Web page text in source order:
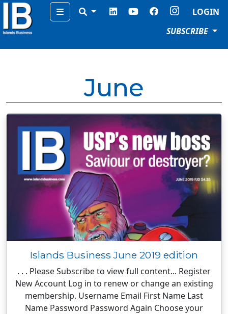
Menu
LOGIN
SUBSCRIBE
June
Islands Business June 2019 edition
. . . Please Subscribe to view full content... Register
New Account Log in to renew or change an existing
membership. Username Email First Name Last
Name Password Password Again Choose your